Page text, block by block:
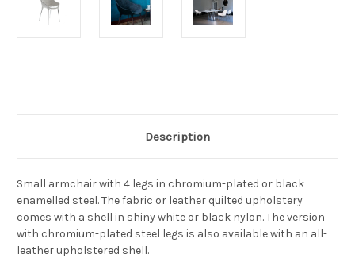
Description
Small armchair with 4 legs in chromium-plated or black
enamelled steel. The fabric or leather quilted upholstery
comes with a shell in shiny white or black nylon. The version
with chromium-plated steel legs is also available with an all-
leather upholstered shell.